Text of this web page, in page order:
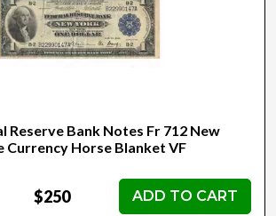
Reserve Bank Notes Fr 712 New
Currency Horse Blanket VF
$250 ADD TO CART